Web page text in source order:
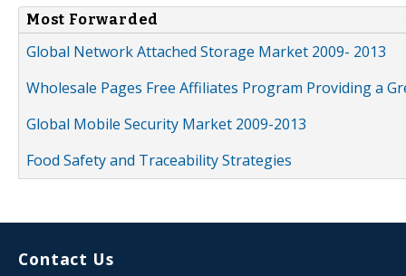
Most Forwarded
Global Network Attached Storage Market 2009- 2013
Wholesale Pages Free Affiliates Program Providing a
Global Mobile Security Market 2009-2013
Food Safety and Traceability Strategies
Contact Us